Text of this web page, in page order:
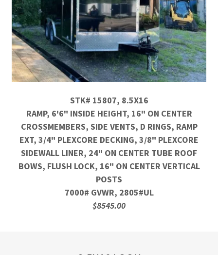
STK# 15807, 8.5X16
RAMP, 6'6" INSIDE HEIGHT, 16" ON CENTER
CROSSMEMBERS, SIDE VENTS, D RINGS, RAMP
EXT, 3/4" PLEXCORE DECKING, 3/8" PLEXCORE
SIDEWALL LINER, 24" ON CENTER TUBE ROOF
BOWS, FLUSH LOCK, 16" ON CENTER VERTICAL
POSTS
7000# GVWR, 2805#UL
$8545.00